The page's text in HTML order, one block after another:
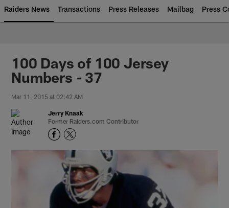
Raiders News Transactions Press Releases Mailbag Press
100 Days of 100 Jersey
Numbers - 37
Mar 11, 2015 at 02:42 AM
Jerry Knaak
Former Raiders.com Contributor